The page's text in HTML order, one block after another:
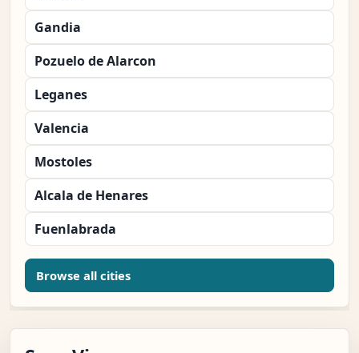
Gandia
Pozuelo de Alarcon
Leganes
Valencia
Mostoles
Alcala de Henares
Fuenlabrada
Browse all cities